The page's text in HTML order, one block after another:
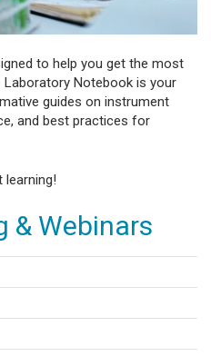
to help you get the most
Notebook is your
guides on instrument
and best practices for
& Webinars